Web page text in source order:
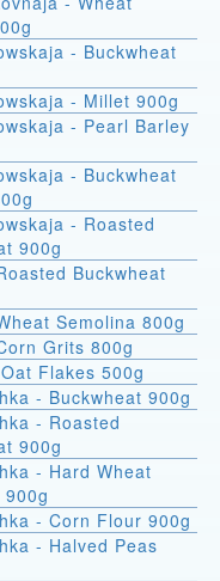
- Buckwheat
- Millet 900g
- Pearl Barley
Buckwheat
- Roasted
900g
Buckwheat
Semolina 800g
Grits 800g
Flakes 500g
- Buckwheat 900g
- Roasted
900g
Wheat
- Corn Flour 900g
- Halved Peas